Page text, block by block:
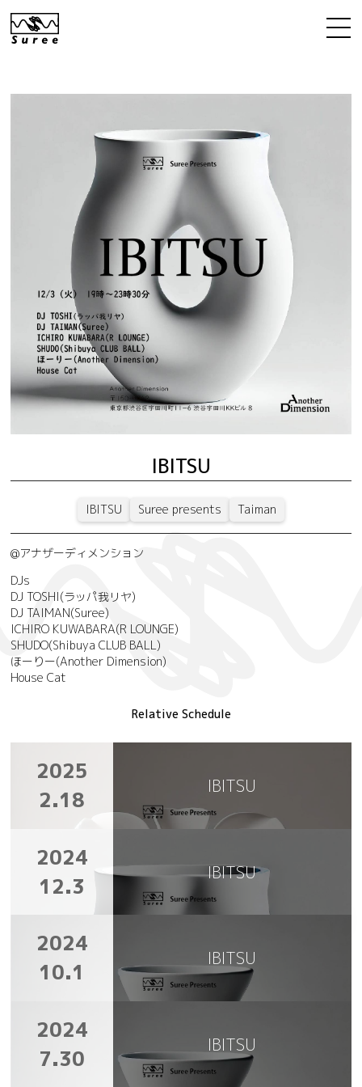
IBITSU
IBITSU Suree presents Taiman
@アナザーディメンション
DJs
DJ TOSHI(ラッパ我リヤ)
DJ TAIMAN(Suree)
ICHIRO KUWABARA(R LOUNGE)
SHUDO(Shibuya CLUB BALL)
ほーりー(Another Dimension)
House Cat
Relative Schedule
2025
2.18
IBITSU
2024
12.3
IBITSU
2024
10.1
IBITSU
2024
7.30
IBITSU